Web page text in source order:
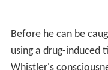
Before he can be
using a drug-induced